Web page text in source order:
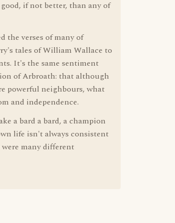
if not better, than any of
the verses of many of
tales of William Wallace to
It's the same sentiment
of Arbroath: that although
powerful neighbours, what
and independence.
a bard a bard, a champion
life isn't always consistent
many different